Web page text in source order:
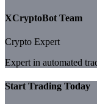
XCryptoBot Team
Crypto Expert
Expert in automated
Start Trading Today